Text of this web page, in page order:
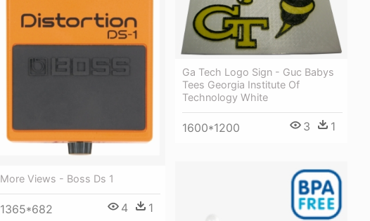
More Views - Boss Ds 1
1365*682 4 1
Ga Tech Logo Sign - Guc Babys
Tees Georgia Institute Of
Technology White
1600*1200 3 1